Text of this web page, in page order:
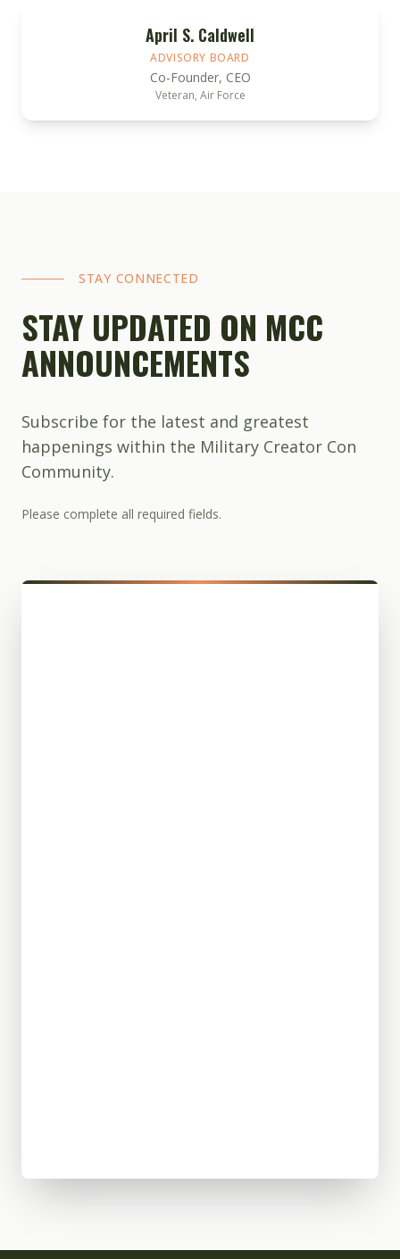
April S. Caldwell
ADVISORY BOARD
Co-Founder, CEO
Veteran, Air Force
STAY CONNECTED
STAY UPDATED ON MCC
ANNOUNCEMENTS
Subscribe for the latest and greatest
happenings within the Military Creator Con
Community.
Please complete all required fields.